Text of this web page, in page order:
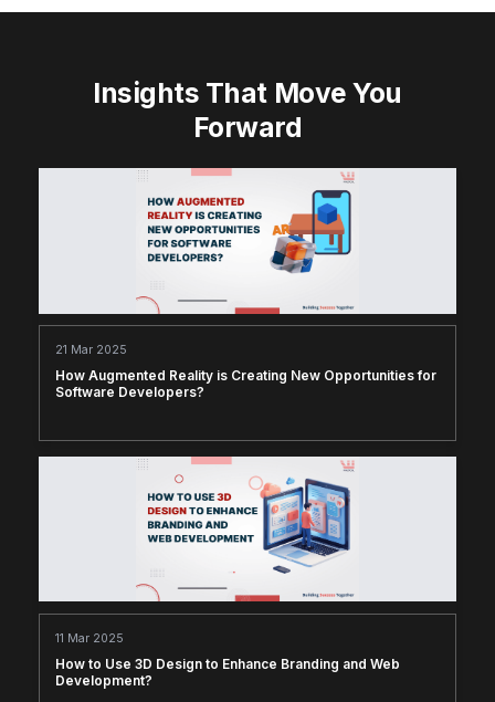
Insights That Move You
Forward
21 Mar 2025
How Augmented Reality is Creating New Opportunities for
Software Developers?
11 Mar 2025
How to Use 3D Design to Enhance Branding and Web
Development?